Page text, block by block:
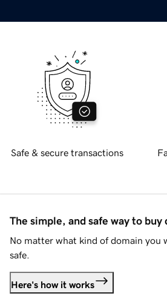
Safe & secure transactions
The simple, and safe way to buy
No matter what kind of domain you
safe.
Here's how it works